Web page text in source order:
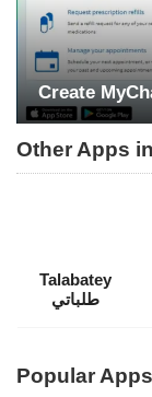
Create
Other Apps
Talabatey
طلباتي
Popular